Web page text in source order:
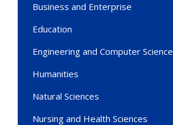
Business and Enterprise
Education
Engineering and Computer Science
Humanities
Natural Sciences
Nursing and Health Sciences